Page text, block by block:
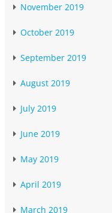
November 2019
October 2019
September 2019
August 2019
July 2019
June 2019
May 2019
April 2019
March 2019